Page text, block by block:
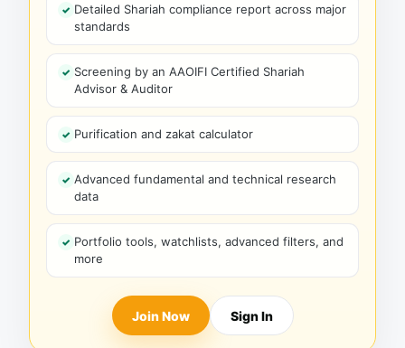
Detailed Shariah compliance report across major
standards
Screening by an AAOIFI Certified Shariah
Advisor & Auditor
Purification and zakat calculator
Advanced fundamental and technical research
data
Portfolio tools, watchlists, advanced filters, and
more
Join Now Sign In